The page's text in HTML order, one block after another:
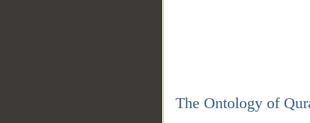
The Ontology of